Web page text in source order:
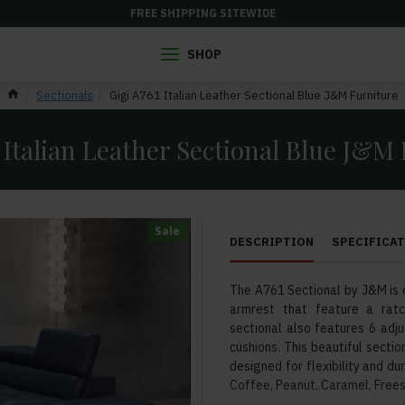
FREE SHIPPING SITEWIDE
SHOP
Sectionals Gigi A761 Italian Leather Sectional Blue J&M Furniture
Italian Leather Sectional Blue
Sale
DESCRIPTION
The A761 Sectional by J&M
armrest that feature a
sectional also features 6
cushions. This beautiful
designed for flexibility and
Coffee, Peanut, Caramel,